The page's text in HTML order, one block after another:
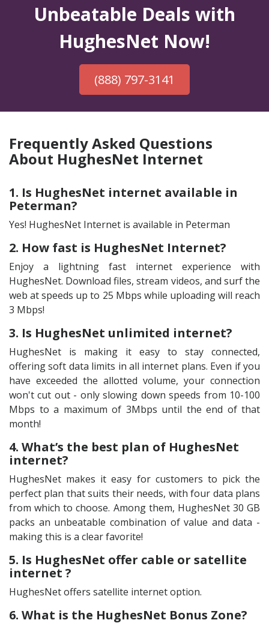
Unbeatable Deals with
HughesNet Now!
(888) 797-3141
Frequently Asked Questions
About HughesNet Internet
1. Is HughesNet internet available in
Peterman?
Yes! HughesNet Internet is available in Peterman
2. How fast is HughesNet Internet?
Enjoy a lightning fast internet experience with
HughesNet. Download files, stream videos, and surf the
web at speeds up to 25 Mbps while uploading will reach
3 Mbps!
3. Is HughesNet unlimited internet?
HughesNet is making it easy to stay connected,
offering soft data limits in all internet plans. Even if you
have exceeded the allotted volume, your connection
won't cut out - only slowing down speeds from 10-100
Mbps to a maximum of 3Mbps until the end of that
month!
4. What’s the best plan of HughesNet
internet?
HughesNet makes it easy for customers to pick the
perfect plan that suits their needs, with four data plans
from which to choose. Among them, HughesNet 30 GB
packs an unbeatable combination of value and data -
making this is a clear favorite!
5. Is HughesNet offer cable or satellite
internet ?
HughesNet offers satellite internet option.
6. What is the HughesNet Bonus Zone?